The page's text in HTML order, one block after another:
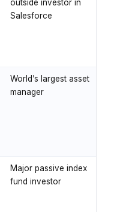
outside investor in
Salesforce
World’s largest asset
manager
Major passive index
fund investor